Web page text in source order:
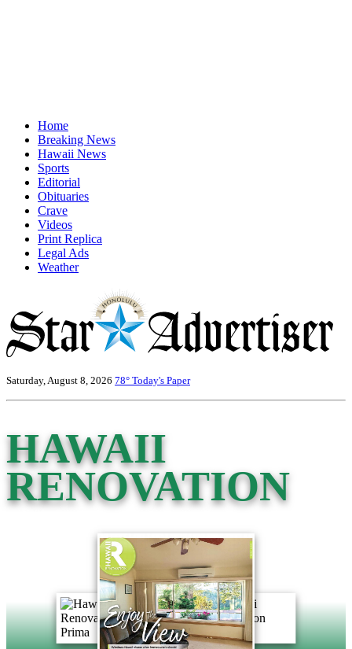
Home
Breaking News
Hawaii News
Sports
Editorial
Obituaries
Crave
Videos
Print Replica
Legal Ads
Weather
Saturday, August 8, 2026 78° Today's Paper
HAWAII
RENOVATION